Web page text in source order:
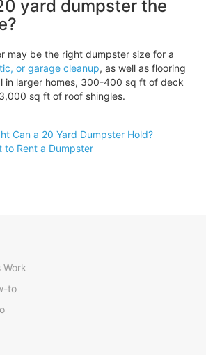
yard dumpster the
may be the right dumpster size for a
or garage cleanup, as well as flooring
in larger homes, 300-400 sq ft of deck
sq ft of roof shingles.
Can a 20 Yard Dumpster Hold?
to Rent a Dumpster
Work
to